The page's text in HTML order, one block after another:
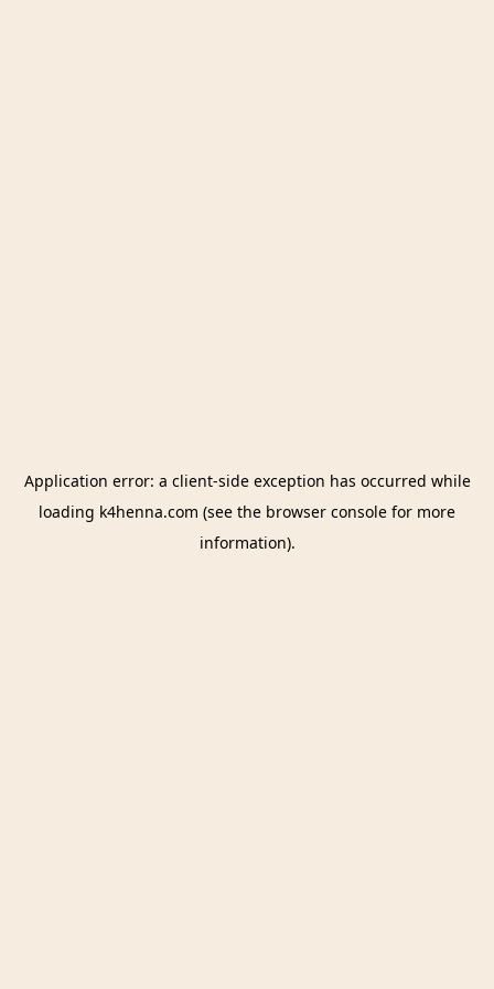
Application error: a client-side exception has occurred while
loading k4henna.com (see the browser console for more
information).